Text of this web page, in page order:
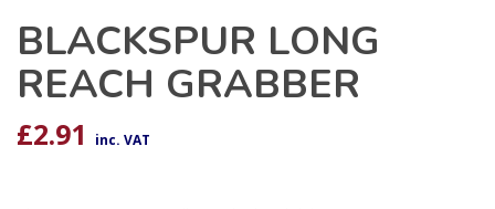
BLACKSPUR LONG
REACH GRABBER
£2.91 inc. VAT